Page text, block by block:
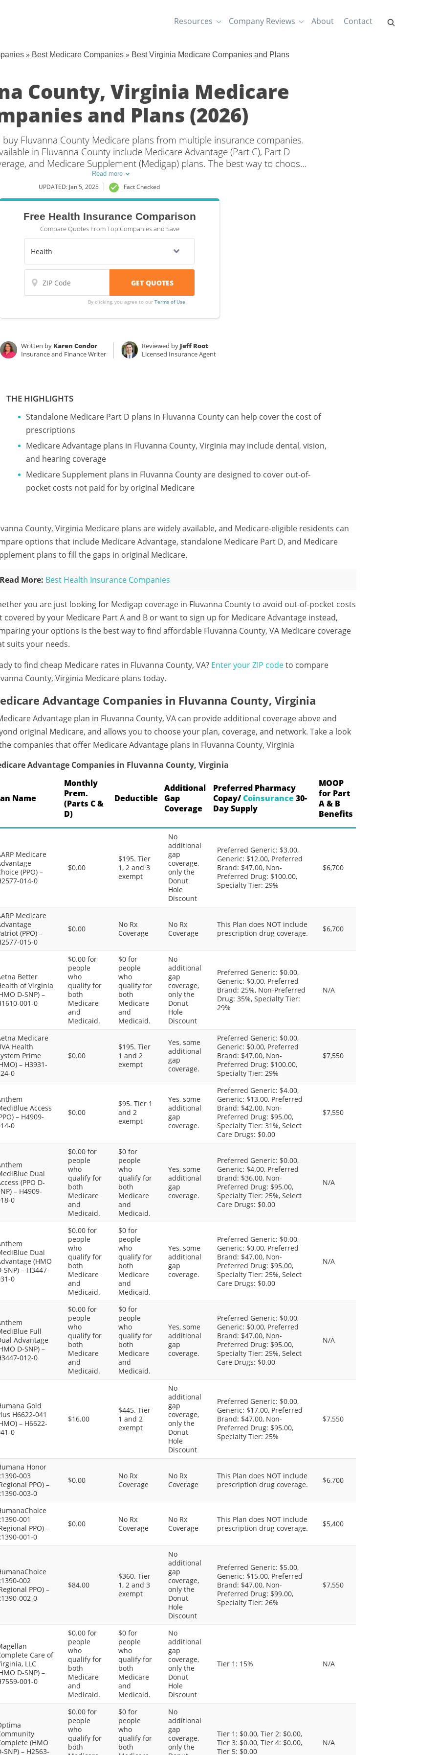
Resources Company Reviews About Contact
» Best Medicare Companies » Best Virginia Medicare Companies and Plans
County, Virginia Medicare
and Plans (2026)
buy Fluvanna County Medicare plans from multiple insurance companies.
in Fluvanna County include Medicare Advantage (Part C), Part D
and Medicare Supplement (Medigap) plans. The best way to choose
in Fluvanna County, VA is to compare coverage and rates from
multiple companies.
Read more
UPDATED: Jan 5, 2025 Fact Checked
Free Health Insurance Comparison
Compare Quotes From Top Companies and Save
By clicking, you agree to our Terms of Use
Written by Karen Condor
Insurance and Finance Writer
Reviewed by Jeff Root
Licensed Insurance Agent
THE HIGHLIGHTS
Standalone Medicare Part D plans in Fluvanna County can help cover the cost of
prescriptions
Medicare Advantage plans in Fluvanna County, Virginia may include dental, vision,
and hearing coverage
Medicare Supplement plans in Fluvanna County are designed to cover out-of-
pocket costs not paid for by original Medicare
County, Virginia Medicare plans are widely available, and Medicare-eligible residents can
options that include Medicare Advantage, standalone Medicare Part D, and Medicare
plans to fill the gaps in original Medicare.
Read More: Best Health Insurance Companies
you are just looking for Medigap coverage in Fluvanna County to avoid out-of-pocket costs
covered by your Medicare Part A and B or want to sign up for Medicare Advantage instead,
your options is the best way to find affordable Fluvanna County, VA Medicare coverage
suits your needs.
to find cheap Medicare rates in Fluvanna County, VA? Enter your ZIP codeto compare
County, Virginia Medicare plans today.
Advantage Companies in Fluvanna County, Virginia
Advantage plan in Fluvanna County, VA can provide additional coverage above and
original Medicare, and allows you to choose your plan, coverage, and network. Take a look
companies that offer Medicare Advantage plans in Fluvanna County, Virginia
Advantage Companies in Fluvanna County, Virginia
Name
Monthly
Prem.
(Parts C &
D)
Deductible
Additional
Gap
Coverage
Preferred Pharmacy
Copay/Coinsurance30-
Day Supply
MOOP
for Part
A & B
Benefits
Medicare
(PPO) –
014-0
$0.00
$195. Tier
1, 2 and 3
exempt
No
additional
gap
coverage,
only the
Donut
Hole
Discount
Preferred Generic: $3.00,
Generic: $12.00, Preferred
Brand: $47.00, Non-
Preferred Drug: $100.00,
Specialty Tier: 29%
$6,700
Medicare
(PPO) –
015-0
$0.00
No Rx
Coverage
No Rx
Coverage
This Plan does NOT include
prescription drug coverage.
$6,700
Better
of Virginia
D-SNP) –
001-0
$0.00 for
people
who
qualify for
both
Medicare
and
Medicaid.
$0 for
people
who
qualify for
both
Medicare
and
Medicaid.
No
additional
gap
coverage,
only the
Donut
Hole
Discount
Preferred Generic: $0.00,
Generic: $0.00, Preferred
Brand: 25%, Non-Preferred
Drug: 35%, Specialty Tier:
29%
N/A
Medicare
Health
Prime
– H3931-
0
$0.00
$195. Tier
1 and 2
exempt
Yes, some
additional
gap
coverage.
Preferred Generic: $0.00,
Generic: $0.00, Preferred
Brand: $47.00, Non-
Preferred Drug: $100.00,
Specialty Tier: 29%
$7,550
Access
– H4909-
0
$0.00
$95. Tier 1
and 2
exempt
Yes, some
additional
gap
coverage.
Preferred Generic: $4.00,
Generic: $13.00, Preferred
Brand: $42.00, Non-
Preferred Drug: $95.00,
Specialty Tier: 31%, Select
Care Drugs: $0.00
$7,550
Dual
(PPO D-
– H4909-
0
$0.00 for
people
who
qualify for
both
Medicare
and
Medicaid.
$0 for
people
who
qualify for
both
Medicare
and
Medicaid.
Yes, some
additional
gap
coverage.
Preferred Generic: $0.00,
Generic: $4.00, Preferred
Brand: $36.00, Non-
Preferred Drug: $95.00,
Specialty Tier: 25%, Select
Care Drugs: $0.00
N/A
Dual
(HMO
SNP) – H3447-
0
$0.00 for
people
who
qualify for
both
Medicare
and
Medicaid.
$0 for
people
who
qualify for
both
Medicare
and
Medicaid.
Yes, some
additional
gap
coverage.
Preferred Generic: $0.00,
Generic: $0.00, Preferred
Brand: $47.00, Non-
Preferred Drug: $95.00,
Specialty Tier: 25%, Select
Care Drugs: $0.00
N/A
Full
Advantage
D-SNP) –
012-0
$0.00 for
people
who
qualify for
both
Medicare
and
Medicaid.
$0 for
people
who
qualify for
both
Medicare
and
Medicaid.
Yes, some
additional
gap
coverage.
Preferred Generic: $0.00,
Generic: $0.00, Preferred
Brand: $47.00, Non-
Preferred Drug: $95.00,
Specialty Tier: 25%, Select
Care Drugs: $0.00
N/A
Gold
H6622-041
– H6622-
0
$16.00
$445. Tier
1 and 2
exempt
No
additional
gap
coverage,
only the
Donut
Hole
Discount
Preferred Generic: $0.00,
Generic: $17.00, Preferred
Brand: $47.00, Non-
Preferred Drug: $95.00,
Specialty Tier: 25%
$7,550
Honor
003
PPO) –
003-0
$0.00
No Rx
Coverage
No Rx
Coverage
This Plan does NOT include
prescription drug coverage.
$6,700
001
PPO) –
001-0
$0.00
No Rx
Coverage
No Rx
Coverage
This Plan does NOT include
prescription drug coverage.
$5,400
002
PPO) –
002-0
$84.00
$360. Tier
1, 2 and 3
exempt
No
additional
gap
coverage,
only the
Donut
Hole
Discount
Preferred Generic: $5.00,
Generic: $15.00, Preferred
Brand: $47.00, Non-
Preferred Drug: $99.00,
Specialty Tier: 26%
$7,550
Care of
LLC
D-SNP) –
001-0
$0.00 for
people
who
qualify for
both
Medicare
and
Medicaid.
$0 for
people
who
qualify for
both
Medicare
and
Medicaid.
No
additional
gap
coverage,
only the
Donut
Hole
Discount
Tier 1: 15% N/A
(HMO
SNP) – H2563-
$0.00 for
people
who
qualify for
both
$0 for
people
who
qualify for
both
No
additional
gap
coverage,
only the
Tier 1: $0.00, Tier 2: $0.00,
Tier 3: $0.00, Tier 4: $0.00,
Tier 5: $0.00
N/A